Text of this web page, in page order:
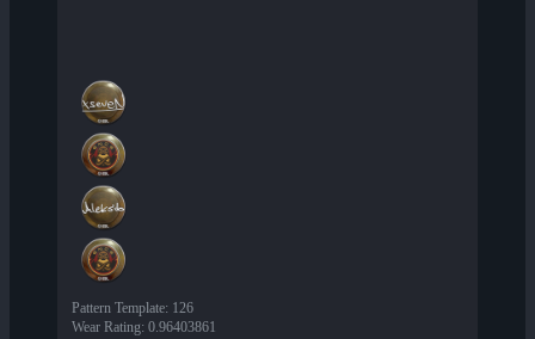
Pattern Template: 126
Wear Rating: 0.96403861